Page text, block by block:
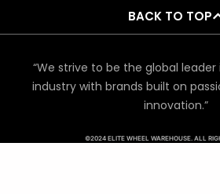
BACK TO TOP
“We strive to be the global
industry with brands built on
innovation.”
©2024 ELITE WHEEL WAREHOUSE. ALL